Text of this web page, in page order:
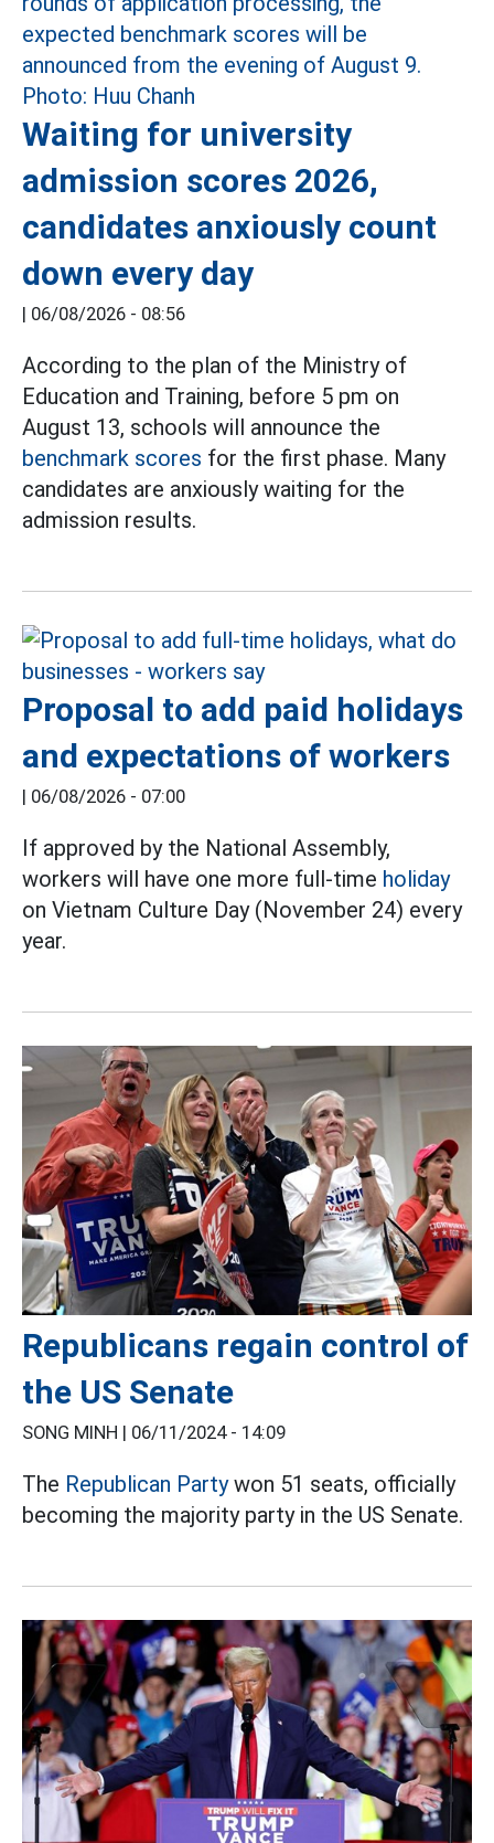
Waiting for university
admission scores 2026,
candidates anxiously count
down every day
| 06/08/2026 - 08:56
According to the plan of the Ministry of
Education and Training, before 5 pm on
August 13, schools will announce the
benchmark scores for the first phase. Many
candidates are anxiously waiting for the
admission results.
Proposal to add paid holidays
and expectations of workers
| 06/08/2026 - 07:00
If approved by the National Assembly,
workers will have one more full-time holiday
on Vietnam Culture Day (November 24) every
year.
Republicans regain control of
the US Senate
SONG MINH | 06/11/2024 - 14:09
The Republican Partywon 51 seats, officially
becoming the majority party in the US Senate.